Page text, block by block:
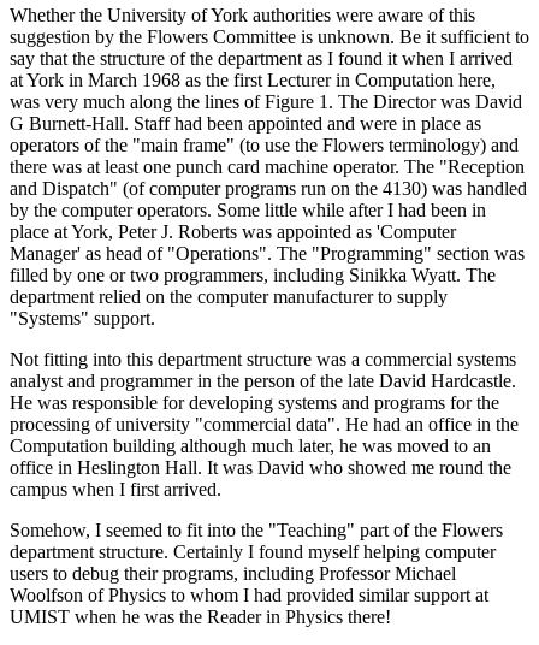
Whether the University of York authorities were aware of this
suggestion by the Flowers Committee is unknown. Be it sufficient to
say that the structure of the department as I found it when I arrived
at York in March 1968 as the first Lecturer in Computation here,
was very much along the lines of Figure 1. The Director was David
G Burnett-Hall. Staff had been appointed and were in place as
operators of the "main frame" (to use the Flowers terminology) and
there was at least one punch card machine operator. The "Reception
and Dispatch" (of computer programs run on the 4130) was handled
by the computer operators. Some little while after I had been in
place at York, Peter J. Roberts was appointed as 'Computer
Manager' as head of "Operations". The "Programming" section was
filled by one or two programmers, including Sinikka Wyatt. The
department relied on the computer manufacturer to supply
"Systems" support.
Not fitting into this department structure was a commercial systems
analyst and programmer in the person of the late David Hardcastle.
He was responsible for developing systems and programs for the
processing of university "commercial data". He had an office in the
Computation building although much later, he was moved to an
office in Heslington Hall. It was David who showed me round the
campus when I first arrived.
Somehow, I seemed to fit into the "Teaching" part of the Flowers
department structure. Certainly I found myself helping computer
users to debug their programs, including Professor Michael
Woolfson of Physics to whom I had provided similar support at
UMIST when he was the Reader in Physics there!